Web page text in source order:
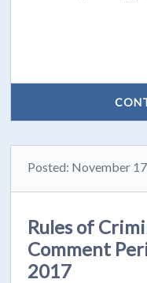
Posted: November
Rules of
Comment
2017